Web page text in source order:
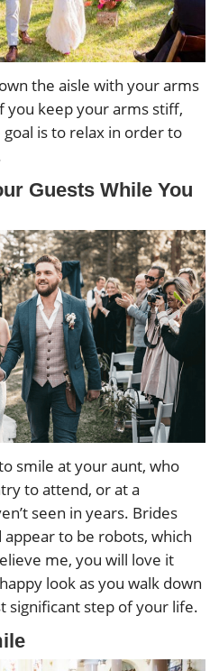
the aisle with your arms
you keep your arms stiff,
goal is to relax in order to
Guests While You
smile at your aunt, who
to attend, or at a
seen in years. Brides
to be robots, which
me, you will love it
look as you walk down
significant step of your life.